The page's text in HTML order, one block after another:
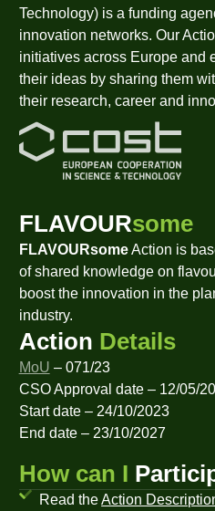
Technology) is a funding
innovation networks. Our
initiatives across Europe and
their ideas by sharing them
their research, career and
FLAVOURsome
FLAVOURsomeAction is
of shared knowledge on
boost the innovation in the
industry.
Action Details
MoU – 071/23
CSO Approval date – 12/05/
Start date – 24/10/2023
End date – 23/10/2027
How can I
Read theAction